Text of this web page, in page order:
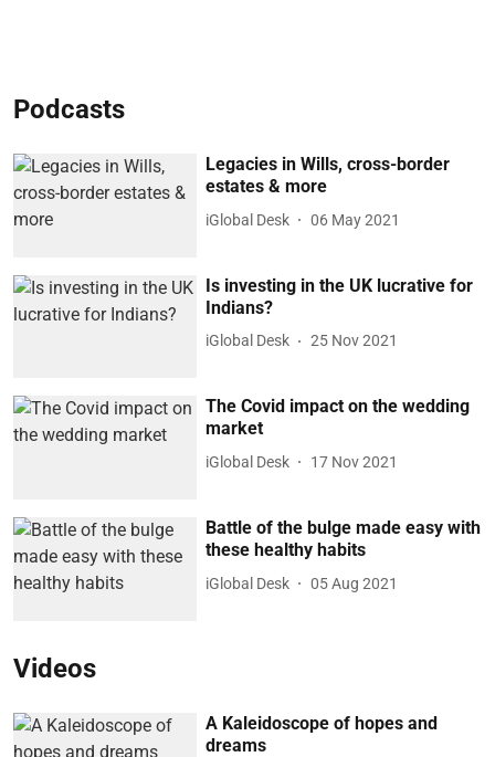
Podcasts
Legacies in Wills, cross-border
estates & more
iGlobal Desk 06 May 2021
Is investing in the UK lucrative for
Indians?
iGlobal Desk 25 Nov 2021
The Covid impact on the wedding
market
iGlobal Desk 17 Nov 2021
Battle of the bulge made easy with
these healthy habits
iGlobal Desk 05 Aug 2021
Videos
A Kaleidoscope of hopes and
dreams